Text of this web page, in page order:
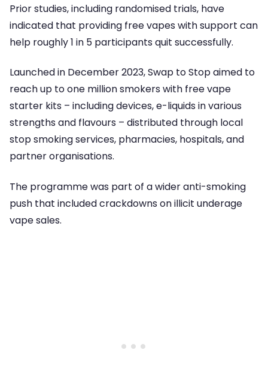
Prior studies, including randomised trials, have
indicated that providing free vapes with support can
help roughly 1 in 5 participants quit successfully.
Launched in December 2023, Swap to Stop aimed to
reach up to one million smokers with free vape
starter kits – including devices, e-liquids in various
strengths and flavours – distributed through local
stop smoking services, pharmacies, hospitals, and
partner organisations.
The programme was part of a wider anti-smoking
push that included crackdowns on illicit underage
vape sales.